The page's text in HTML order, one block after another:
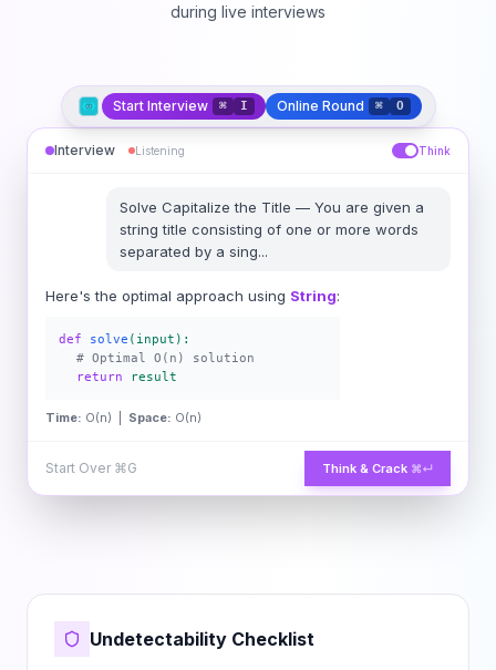
during live interviews
Start Interview ⌘ I Online Round ⌘ O
Interview Listening Think
Solve Capitalize the Title — You are given a
string title consisting of one or more words
separated by a sing...
Here's the optimal approach using String:
def solve (input):
# Optimal O(n) solution
return
result
Time: O(n) | Space: O(n)
Start Over ⌘G Think & Crack ⌘↵
Undetectability Checklist